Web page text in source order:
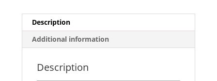
Description
Additional information
Description